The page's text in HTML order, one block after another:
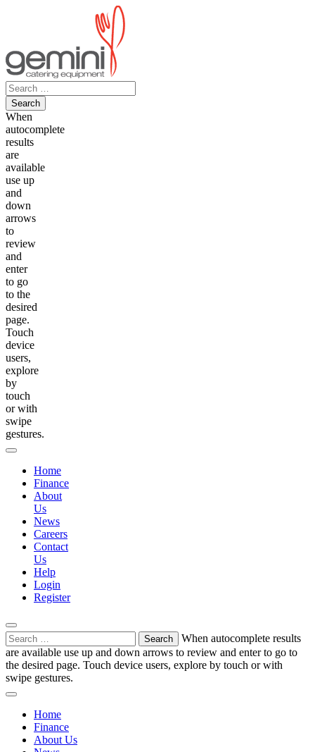
Search
for:
When
autocomplete
results
are
available
use up
and
down
arrows
to
review
and
enter
to go
to the
desired
page.
Touch
device
users,
explore
by
touch
or with
swipe
gestures.
Home
Finance
About
Us
News
Careers
Contact
Us
Help
Login
Register
Search
for:
When autocomplete results
are available use up and down arrows to review and enter to go to
the desired page. Touch device users, explore by touch or with
swipe gestures.
Home
Finance
About Us